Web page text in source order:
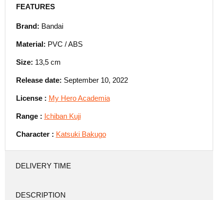
FEATURES
Brand: Bandai
Material: PVC / ABS
Size: 13,5 cm
Release date: September 10, 2022
License : My Hero Academia
Range : Ichiban Kuji
Character : Katsuki Bakugo
DELIVERY TIME
DESCRIPTION